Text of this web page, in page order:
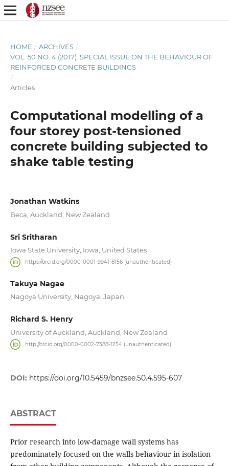
HOME / ARCHIVES /
VOL. 50 NO. 4 (2017): SPECIAL ISSUE ON THE BEHAVIOUR OF
REINFORCED CONCRETE BUILDINGS
/
Articles
Computational modelling of a
four storey post-tensioned
concrete building subjected to
shake table testing
Jonathan Watkins
Beca, Auckland, New Zealand
Sri Sritharan
Iowa State University, Iowa, United States
https://orcid.org/0000-0001-9941-8156 (unauthenticated)
Takuya Nagae
Nagoya University, Nagoya, Japan
Richard S. Henry
University of Auckland, Auckland, New Zealand
http://orcid.org/0000-0002-7388-1254 (unauthenticated)
DOI: https://doi.org/10.5459/bnzsee.50.4.595-607
ABSTRACT
Prior research into low-damage wall systems has
predominately focused on the walls behaviour in isolation